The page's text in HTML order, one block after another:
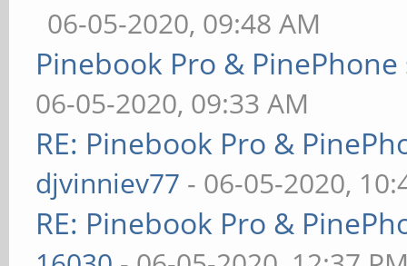
06-05-2020, 09:48 AM
Pinebook Pro &
06-05-2020, 09:33 AM
RE: Pinebook Pro &
djvinniev77 - 06-05-2020,
RE: Pinebook Pro &